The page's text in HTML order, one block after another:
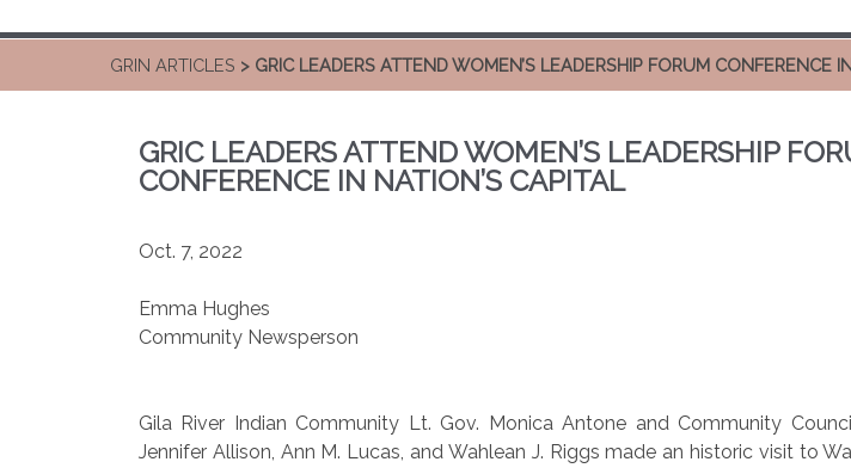
GRIN ARTICLES > GRIC LEADERS ATTEND WOMEN’S LEADERSHIP FORUM CONFERENCE
GRIC LEADERS ATTEND WOMEN’S LEADERSHIP
CONFERENCE IN NATION’S CAPITAL
Oct. 7, 2022
Emma Hughes
Community Newsperson
Gila River Indian Community Lt. Gov. Monica Antone and Community
Jennifer Allison, Ann M. Lucas, and Wahlean J. Riggs made an historic visit to